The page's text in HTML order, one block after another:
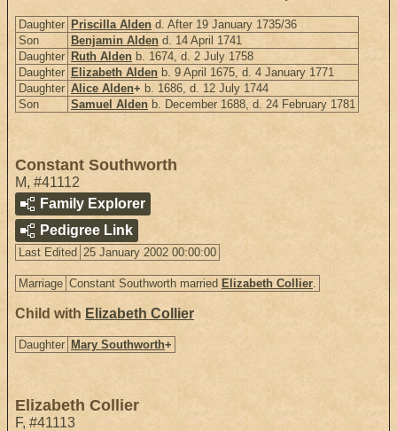
Daughter Priscilla Alden d. After 19 January 1735/36
Son
Benjamin Alden d. 14 April 1741
Daughter Ruth Alden b. 1674, d. 2 July 1758
Daughter Elizabeth Alden b. 9 April 1675, d. 4 January 1771
Daughter Alice Alden+ b. 1686, d. 12 July 1744
Son
Samuel Alden b. December 1688, d. 24 February 1781
Constant Southworth
M, #41112
Family Explorer
Pedigree Link
Last Edited 25 January 2002 00:00:00
Marriage Constant Southworth married Elizabeth Collier.
Child with Elizabeth Collier
Daughter Mary Southworth+
Elizabeth Collier
F, #41113